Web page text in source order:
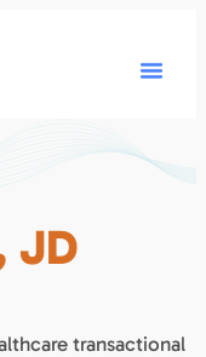
JD
transactional